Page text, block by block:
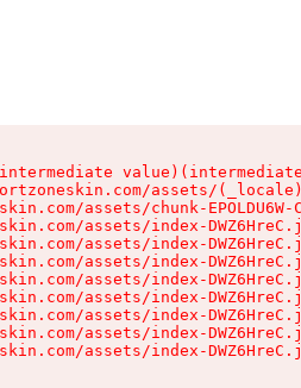
assets/
assets/chunk-EPOLDU6W-
assets/index-
assets/index-
assets/index-
assets/index-
assets/index-
assets/index-
assets/index-
assets/index-